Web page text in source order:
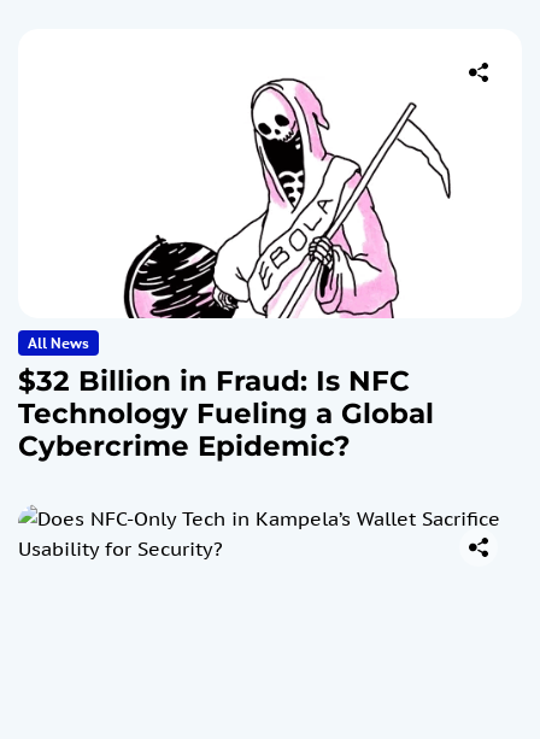
All News
$32 Billion in Fraud: Is NFC
Technology Fueling a Global
Cybercrime Epidemic?